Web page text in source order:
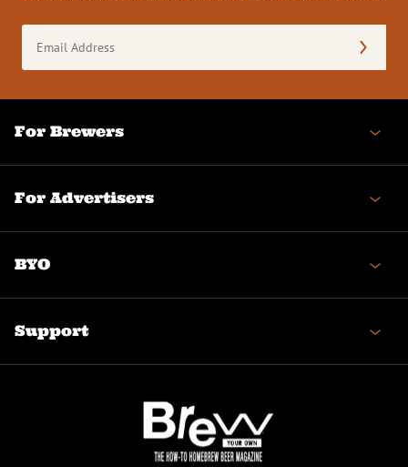
Address
(Required)
For Brewers
For Advertisers
BYO
Support